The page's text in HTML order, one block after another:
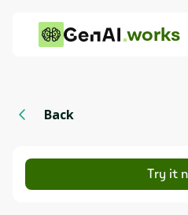
works
Back
Try it